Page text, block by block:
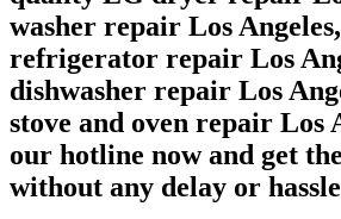
washer repair Los
refrigerator repair Los
dishwasher repair Los
stove and oven repair Los
our hotline now and get
without any delay or